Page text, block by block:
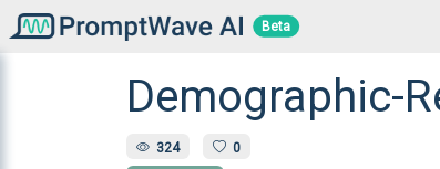
Beta
Demographic-
324 0